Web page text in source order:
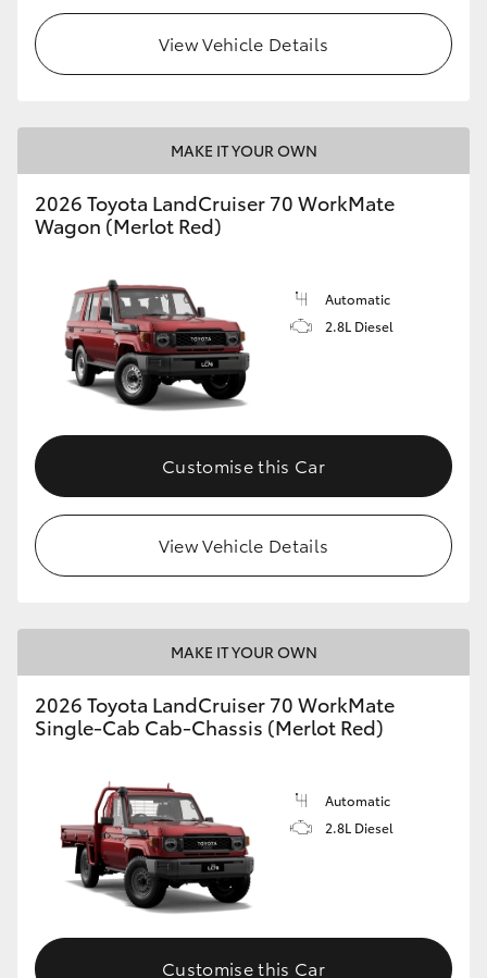
HiLux GVM Upgrade Option
Our Stock
Enquiries
View Vehicle Details
MAKE IT YOUR OWN
2026 Toyota LandCruiser 70 WorkMate
Wagon (Merlot Red)
Automatic
2.8L Diesel
Customise this Car
View Vehicle Details
MAKE IT YOUR OWN
2026 Toyota LandCruiser 70 WorkMate
Single-Cab Cab-Chassis (Merlot Red)
Automatic
2.8L Diesel
Customise this Car